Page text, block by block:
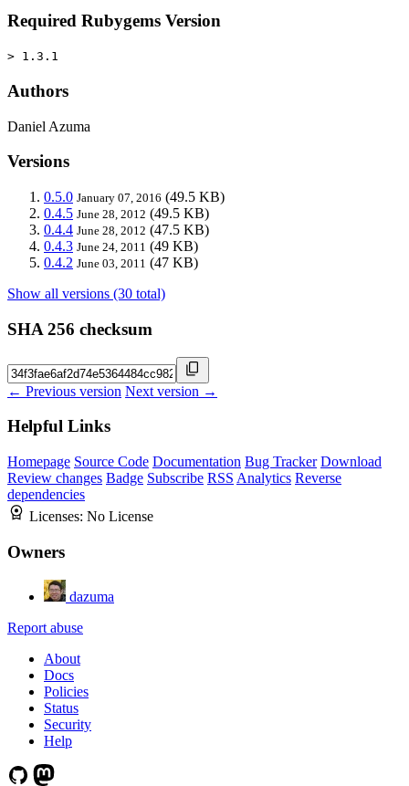
Required Rubygems Version
> 1.3.1
Authors
Daniel Azuma
Versions
0.5.0 January 07, 2016 (49.5 KB)
0.4.5 June 28, 2012 (49.5 KB)
0.4.4 June 28, 2012 (47.5 KB)
0.4.3 June 24, 2011 (49 KB)
0.4.2 June 03, 2011 (47 KB)
Show all versions (30 total)
SHA 256 checksum
← Previous version Next version →
Helpful Links
Homepage Source Code Documentation Bug Tracker Download
Review changes Badge Subscribe RSS Analytics Reverse
dependencies
Licenses: No License
Owners
dazuma
Report abuse
About
Docs
Policies
Status
Security
Help